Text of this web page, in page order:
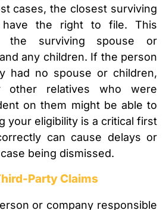
cases, the closest surviving
have the right to file. This
the surviving spouse or
any children. If the person
had no spouse or children,
other relatives who were
on them might be able to
your eligibility is a critical first
can cause delays or
being dismissed.
Party Claims
or company responsible